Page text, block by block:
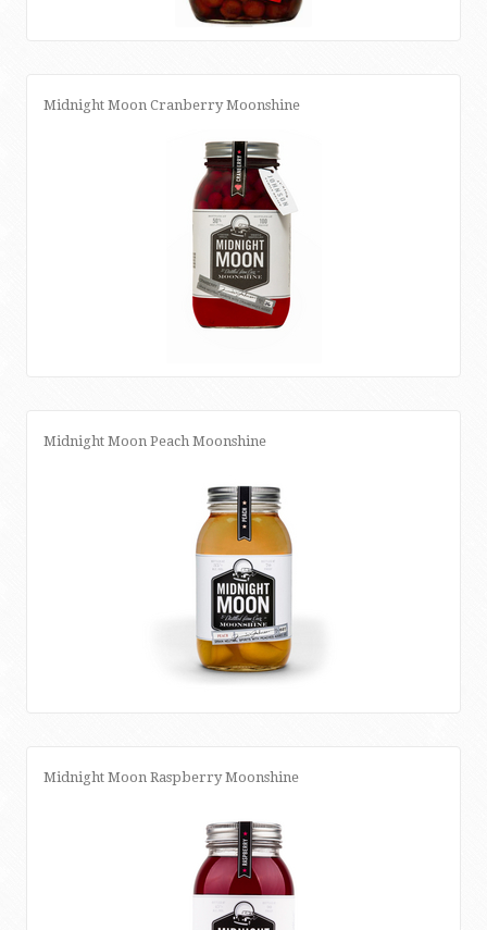
Midnight Moon Cranberry Moonshine
Midnight Moon Peach Moonshine
Midnight Moon Raspberry Moonshine